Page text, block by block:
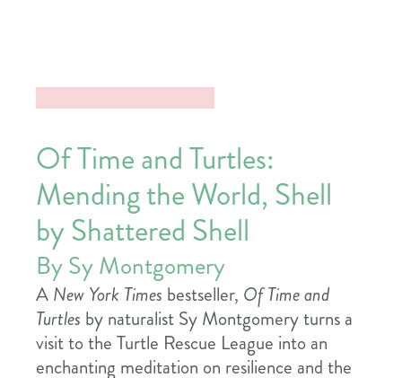
Of Time and Turtles:
Mending the World, Shell
by Shattered Shell
By Sy Montgomery
A New York Times bestseller, Of Time and
Turtles by naturalist Sy Montgomery turns a
visit to the Turtle Rescue League into an
enchanting meditation on resilience and the